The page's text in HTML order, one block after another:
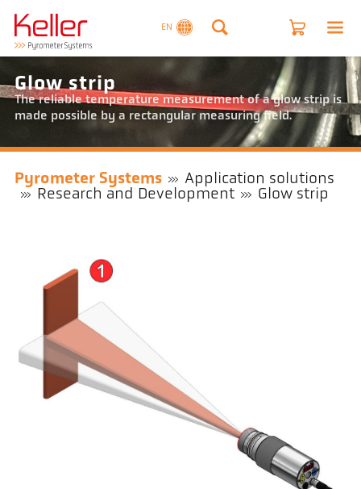
EN
Glow strip
The reliable temperature measurement of a glow strip is
made possible by a rectangular measuring field.
Pyrometer Systems
Application solutions
Research and Development
Glow strip